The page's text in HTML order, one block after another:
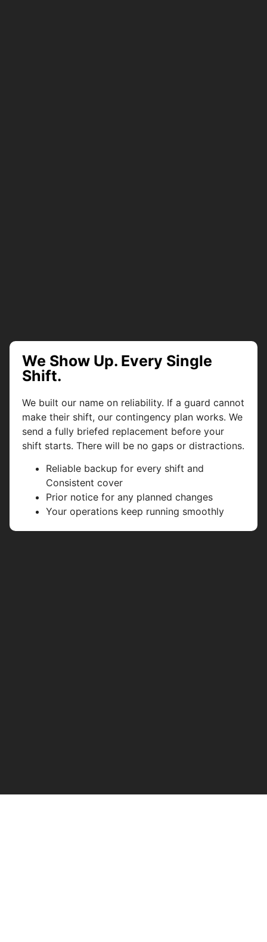
We Show Up. Every Single
Shift.
We built our name on reliability. If a guard cannot
make their shift, our contingency plan works. We
send a fully briefed replacement before your
shift starts. There will be no gaps or distractions.
Reliable backup for every shift and
Consistent cover
Prior notice for any planned changes
Your operations keep running smoothly